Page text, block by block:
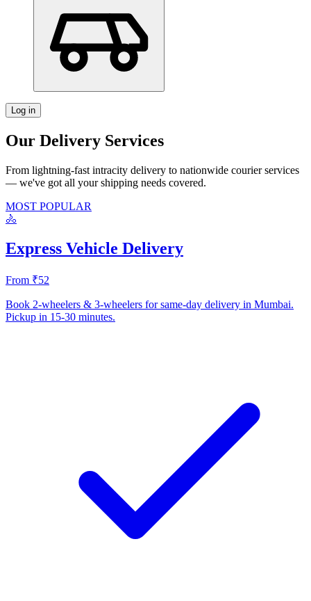
Log in
Our Delivery Services
From lightning-fast intracity delivery to nationwide courier services
— we've got all your shipping needs covered.
MOST POPULAR
🚴
Express Vehicle Delivery
From ₹52
Book 2-wheelers & 3-wheelers for same-day delivery in Mumbai.
Pickup in 15-30 minutes.